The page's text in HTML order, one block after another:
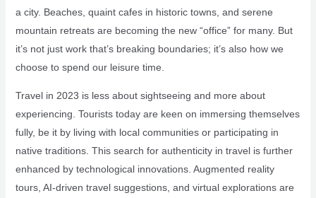
a city. Beaches, quaint cafes in historic towns, and serene
mountain retreats are becoming the new “office” for many. But
it’s not just work that’s breaking boundaries; it’s also how we
choose to spend our leisure time.
Travel in 2023 is less about sightseeing and more about
experiencing. Tourists today are keen on immersing themselves
fully, be it by living with local communities or participating in
native traditions. This search for authenticity in travel is further
enhanced by technological innovations. Augmented reality
tours, AI-driven travel suggestions, and virtual explorations are